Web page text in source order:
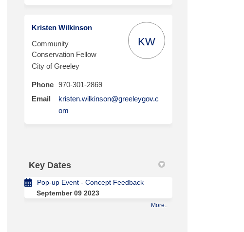
Kristen Wilkinson
Community
Conservation Fellow
City of Greeley
KW
Phone
970-301-2869
Email
kristen.wilkinson@greeleygov.c
om
Key Dates
Pop-up Event - Concept Feedback
September 09 2023
More..